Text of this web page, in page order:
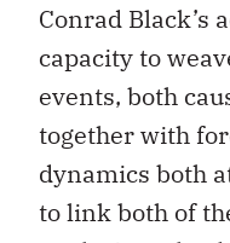
Conrad Black’s
capacity to
events, both
together with
dynamics both
to link both of